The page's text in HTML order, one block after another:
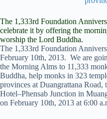
The 1,333rd Foundation
celebrate it by offering the
worship the Lord Buddha.
The 1,333rd Foundation
February 10th, 2013. We are
the Morning Alms to 11,333
Buddha, help monks in 323
provinces at Duangrattana Road,
Hotel–Phensab Junction in
on February 10th, 2013 at 6:00